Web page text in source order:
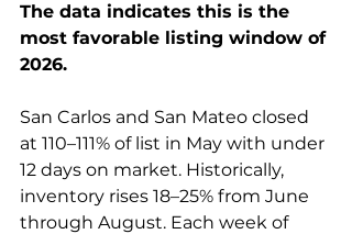
The data indicates this is the
most favorable listing window of
2026.
San Carlos and San Mateo closed
at 110–111% of list in May with under
12 days on market. Historically,
inventory rises 18–25% from June
through August. Each week of